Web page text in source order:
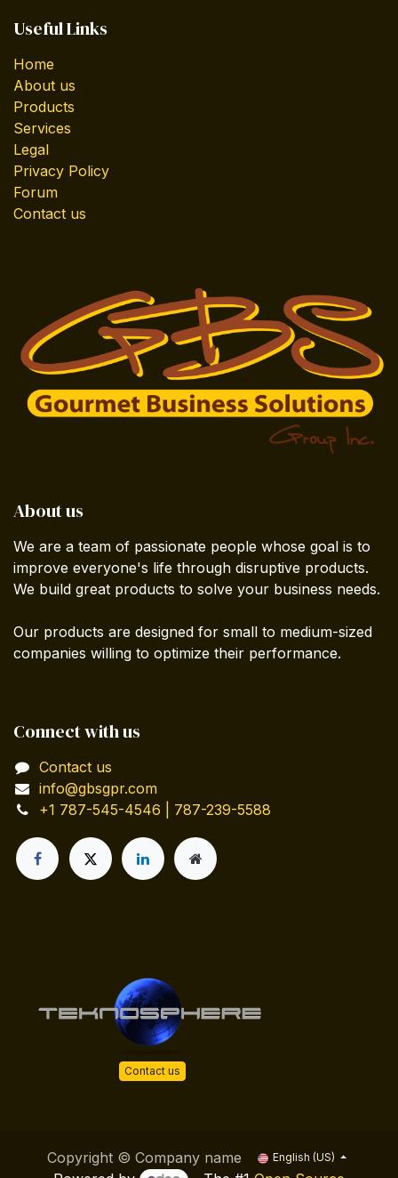
Useful Links
Home
About us
Products
Services
Legal
Privacy Policy
Forum
Contact us
About us
We are a team of passionate people whose goal is to
improve everyone's life through disruptive products.
We build great products to solve your business needs.
Our products are designed for small to medium-sized
companies willing to optimize their performance.
Connect with us
Contact us
info@gbsgpr.com
+1 787-545-4546 | 787-239-5588
Contact us
Copyright © Company name English (US)